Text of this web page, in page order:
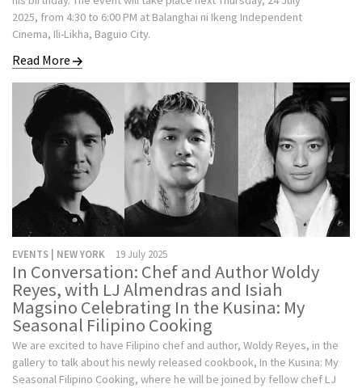
2025, from 4:30 to 6:00 PM at Balanghai ni Ikeng Independent
Cinema, Ili-Likha, Baguio City.
Read More
EVENTS | NEW YORK 19 July 2025
In Conversation: Chef and Author Woldy
Reyes, with LJ Almendras and Isiah
Magsino Celebrating In the Kusina: My
Seasonal Filipino Cooking
We are excited to have Filipino chef and author, Woldy Reyes, in the
gallery to talk about his newly released cookbook, In the Kusina: My
Seasonal Filipino Cooking, where he will be joined by fellow chef LJ